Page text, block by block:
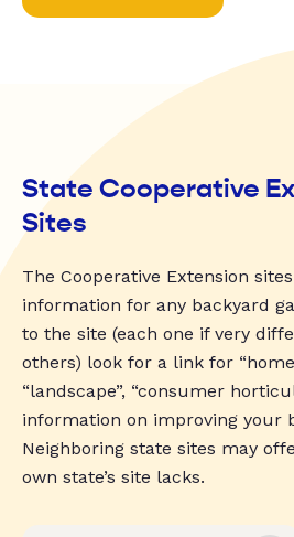
State Cooperative
Sites
The Cooperative Extension
information for any backyard
to the site (each one if very
others) look for a link for
“landscape”, “consumer
information on improving your
Neighboring state sites may
own state’s site lacks.